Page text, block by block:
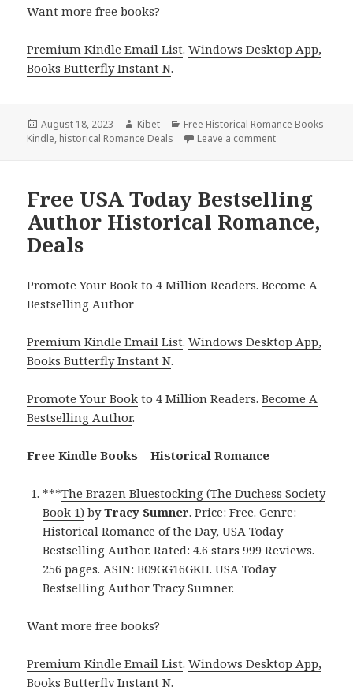
Want more free books?
Premium Kindle Email List.Windows Desktop App,
Books Butterfly Instant N.
Posted
on
August 18, 2023 Author
Kibet Categories
Free Historical Romance Books
Kindle, historical Romance Deals Leave a comment
Free USA Today Bestselling
Author Historical Romance,
Deals
Promote Your Book to 4 Million Readers. Become A
Bestselling Author
Premium Kindle Email List.Windows Desktop App,
Books Butterfly Instant N.
Promote Your Book to 4 Million Readers.Become A
Bestselling Author.
Free Kindle Books – Historical Romance
***The Brazen Bluestocking (The Duchess Society
Book 1) byTracy Sumner. Price: Free. Genre:
Historical Romance of the Day, USA Today
Bestselling Author. Rated: 4.6 stars 999 Reviews.
256 pages. ASIN: B09GG16GKH. USA Today
Bestselling Author Tracy Sumner.
Want more free books?
Premium Kindle Email List.Windows Desktop App,
Books Butterfly Instant N.